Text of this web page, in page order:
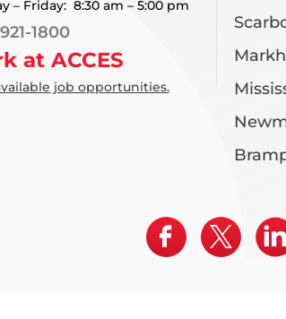
– Friday: 8:30 am – 5:00 pm
1800
at ACCES
job opportunities.